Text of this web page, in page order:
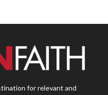
for relevant and